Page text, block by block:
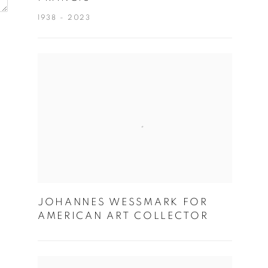
1938 - 2023
JOHANNES WESSMARK FOR
AMERICAN ART COLLECTOR